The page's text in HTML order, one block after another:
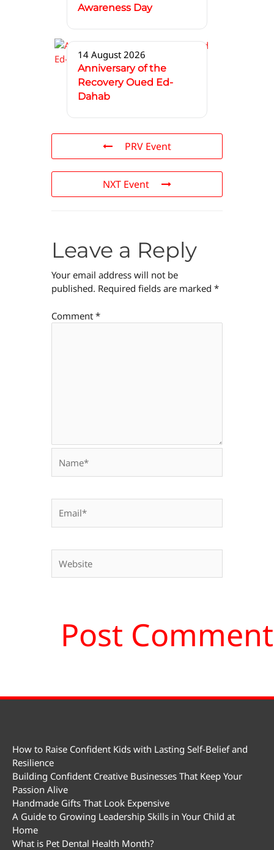
Awareness Day
14 August 2026
Anniversary of the
Recovery Oued Ed-
Dahab
PRV Event
NXT Event
Leave a Reply
Your email address will not be
published. Required fields are marked *
Comment *
How to Raise Confident Kids with Lasting Self-Belief and
Resilience
Building Confident Creative Businesses That Keep Your
Passion Alive
Handmade Gifts That Look Expensive
A Guide to Growing Leadership Skills in Your Child at
Home
What is Pet Dental Health Month?